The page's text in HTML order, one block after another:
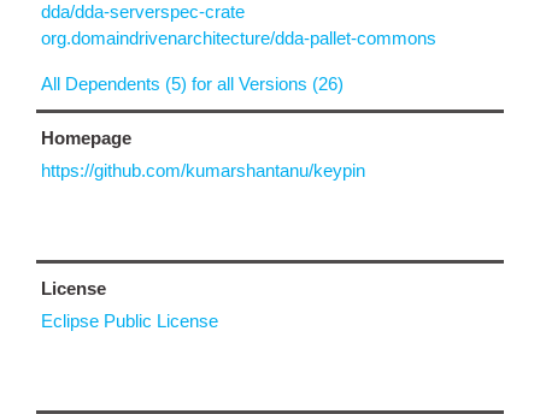
dda/dda-serverspec-crate
org.domaindrivenarchitecture/dda-pallet-commons
All Dependents (5) for all Versions (26)
Homepage
https://github.com/kumarshantanu/keypin
License
Eclipse Public License